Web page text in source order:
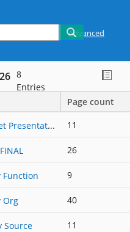
Advanced
8
Entries
Page count
2026 - Proposed Budget Presentation 11
26
Function 9
Org 40
Source 11